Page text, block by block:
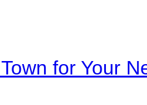
for Your